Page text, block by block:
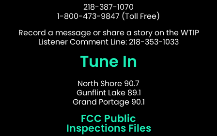
218-387-1070
1-800-473-9847 (Toll Free)
Record a message or share a story on the WTIP
Listener Comment Line: 218-353-1033
Tune In
North Shore 90.7
Gunflint Lake 89.1
Grand Portage 90.1
FCC Public
Inspections Files